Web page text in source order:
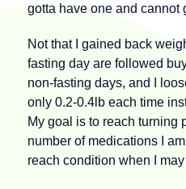
gotta have one and cannot
Not that I gained back
fasting day are followed
non-fasting days, and I
only 0.2-0.4lb each time
My goal is to reach turning
number of medications I
reach condition when I